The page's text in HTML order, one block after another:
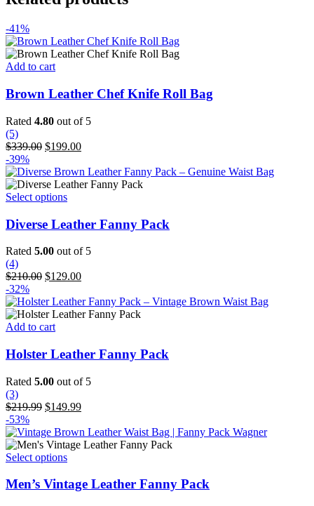
-41%
Add to cart
Brown Leather Chef Knife Roll Bag
Rated 4.80 out of 5
(5)
$339.00 Original
was:
$339.00.
$199.00Current
is:
$199.00.
-39%
Select optionsThis
has
multiple
variants.
options
may
be
chosen
product
page
Diverse Leather Fanny Pack
Rated 5.00 out of 5
(4)
$210.00 Original
was:
$210.00.
$129.00Current
is:
$129.00.
-32%
Add to cart
Holster Leather Fanny Pack
Rated 5.00 out of 5
(3)
$219.99 Original
was:
$219.99.
$149.99Current
is:
$149.99.
-53%
Select optionsThis
has
multiple
Men’s Vintage Leather Fanny Pack